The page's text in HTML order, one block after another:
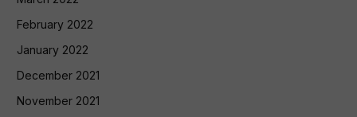
February 2022
January 2022
December 2021
November 2021